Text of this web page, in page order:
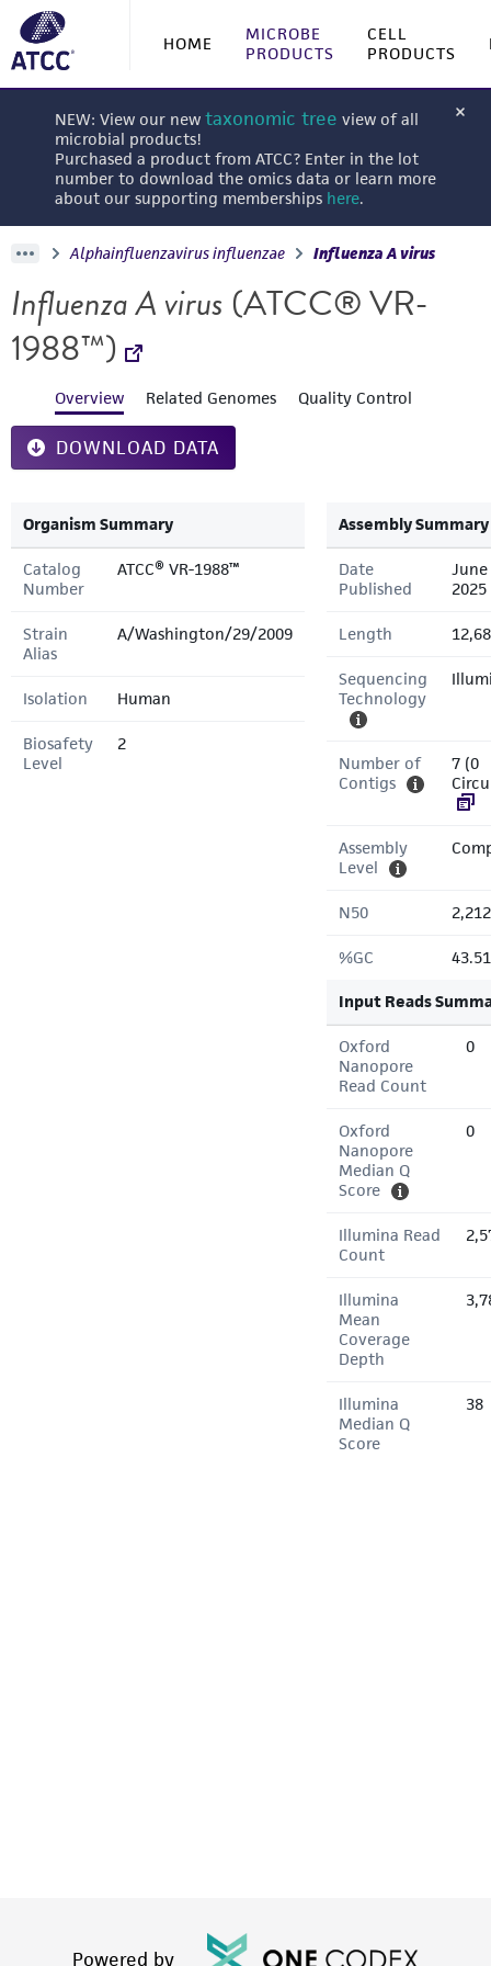
HOME
MICROBE
PRODUCTS
CELL
PRODUCTS
NEW: View our new taxonomic tree view of all
microbial products!
Purchased a product from ATCC? Enter in the lot
number to download the omics data or learn more
about our supporting memberships here.
Alphainfluenzavirus influenzae Influenza A virus
Influenza A virus (ATCC® VR-
1988™)
Overview Related Genomes Quality Control
DOWNLOAD DATA
Organism Summary
Catalog
Number
ATCC® VR-1988™
Strain
Alias
A/Washington/29/2009
Isolation Human
Biosafety
Level
2
Assembly Summary
Date
Published
June
2025
Length
Sequencing
Technology
Number of
Contigs
7 (0
Assembly
Level
N50
%GC
Input Reads
Oxford
Nanopore
Read Count
0
Oxford
Nanopore
Median Q
Score
0
Illumina Read
Count
Illumina
Mean
Coverage
Depth
Illumina
Median Q
Score
38
Powered by